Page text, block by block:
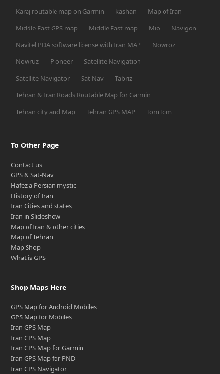
Karaj routable map on Garmin
kashan
Map of Iran
Middle East GPS map
Middle East map Mio
Navigon
Navitel PDA software license with Iran MAP
Nowroz
Nowruz
Pioneer
Satellite Navigation
Satellite Navigator
Sat Nav
Tabriz
Tehran & Iran Roads Routable Map for Garmin
Tehran city and Map
Tehran GPS MAP TomTom
To Other Page
Contact us
GPS & Sat-Nav
Hafez a Persian mystic
History of Iran
Iran Cities and states
Iran in Slideshow
Map of Iran & other cities
Map of Tehran
Map Shop
What is GPS
Shop Maps Here
GPS Map for Android Mobiles
GPS Map for Mobiles
Iran GPS Map
Iran GPS Map
Iran GPS Map for Garmin
Iran GPS Map for PND
Iran GPS Navigator